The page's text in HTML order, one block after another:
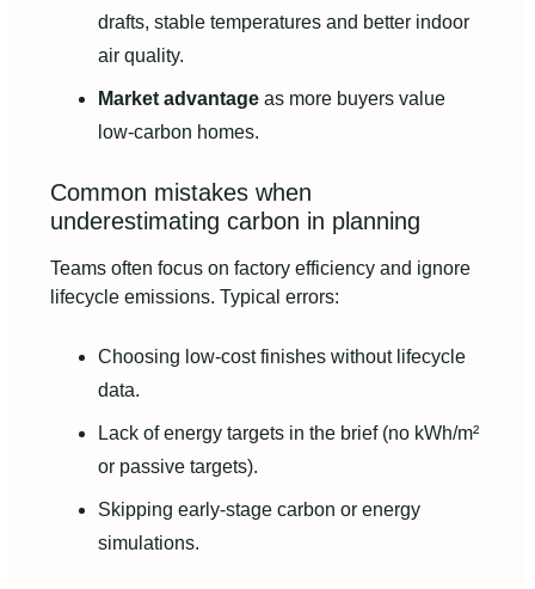
drafts, stable temperatures and better indoor
air quality.
Market advantage as more buyers value
low-carbon homes.
Common mistakes when
underestimating carbon in planning
Teams often focus on factory efficiency and ignore
lifecycle emissions. Typical errors:
Choosing low-cost finishes without lifecycle
data.
Lack of energy targets in the brief (no kWh/m²
or passive targets).
Skipping early-stage carbon or energy
simulations.